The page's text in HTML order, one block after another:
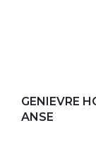
GENIEVRE
ANSE